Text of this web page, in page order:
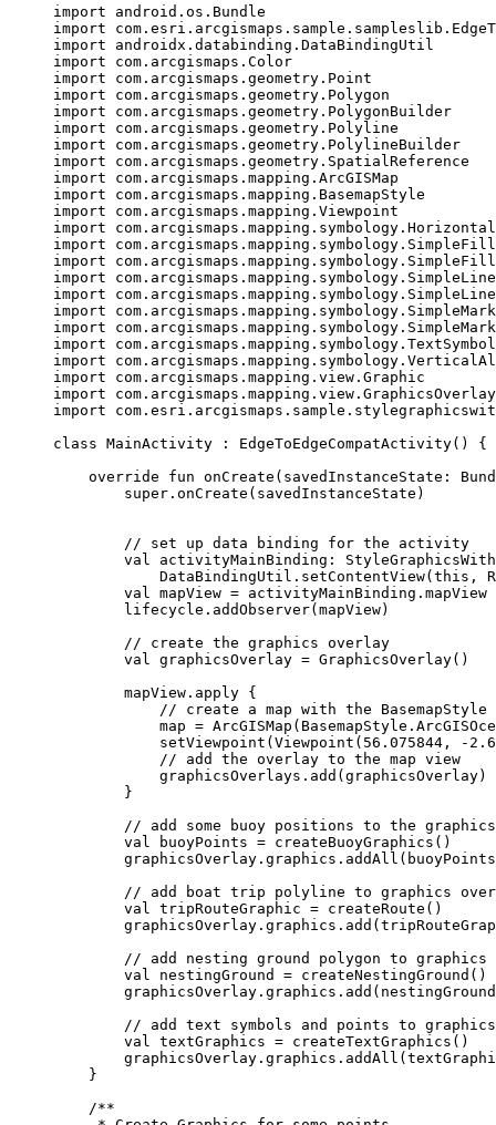
import android.os.Bundle
import
import androidx.databinding.DataBindingUtil
import com.arcgismaps.Color
import com.arcgismaps.geometry.Point
import com.arcgismaps.geometry.Polygon
import com.arcgismaps.geometry.PolygonBuilder
import com.arcgismaps.geometry.Polyline
import com.arcgismaps.geometry.PolylineBuilder
import com.arcgismaps.geometry.SpatialReference
import com.arcgismaps.mapping.ArcGISMap
import com.arcgismaps.mapping.BasemapStyle
import com.arcgismaps.mapping.Viewpoint
import
import
import
import
import
import
import
import com.arcgismaps.mapping.symbology.TextSymbol
import
import com.arcgismaps.mapping.view.Graphic
import com.arcgismaps.mapping.view.GraphicsOverlay
import
class MainActivity : EdgeToEdgeCompatActivity() {
override
fun onCreate (savedInstanceState:
super . onCreate (savedInstanceState)
// set up data binding for the activity
val
activityMainBinding:
DataBindingUtil. setContentView( this ,
val
mapView = activityMainBinding.mapView
lifecycle. addObserver(mapView)
// create the graphics overlay
val
graphicsOverlay = GraphicsOverlay()
mapView. apply {
// create a map with the
map = ArcGISMap
setViewpoint ( Viewpoint ( 56.075844 , -
// add the overlay to the map view
graphicsOverlays. add (graphicsOverlay)
}
// add some buoy positions to the
val
buoyPoints = createBuoyGraphics ()
graphicsOverlay.graphics. addAll
// add boat trip polyline to graphics
val
tripRouteGraphic = createRoute ()
graphicsOverlay.graphics. add
// add nesting ground polygon to graphics
val
nestingGround = createNestingGround ()
graphicsOverlay.graphics. add
// add text symbols and points to
val
textGraphics = createTextGraphics ()
graphicsOverlay.graphics. addAll
}
/**